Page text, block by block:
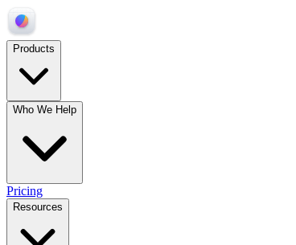
Products
Who We Help
Pricing
Resources